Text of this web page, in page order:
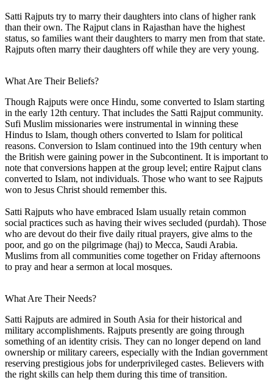
Satti Rajputs try to marry their daughters into clans of higher rank
than their own. The Rajput clans in Rajasthan have the highest
status, so families want their daughters to marry men from that state.
Rajputs often marry their daughters off while they are very young.
What Are Their Beliefs?
Though Rajputs were once Hindu, some converted to Islam starting
in the early 12th century. That includes the Satti Rajput community.
Sufi Muslim missionaries were instrumental in winning these
Hindus to Islam, though others converted to Islam for political
reasons. Conversion to Islam continued into the 19th century when
the British were gaining power in the Subcontinent. It is important to
note that conversions happen at the group level; entire Rajput clans
converted to Islam, not individuals. Those who want to see Rajputs
won to Jesus Christ should remember this.
Satti Rajputs who have embraced Islam usually retain common
social practices such as having their wives secluded (purdah). Those
who are devout do their five daily ritual prayers, give alms to the
poor, and go on the pilgrimage (haj) to Mecca, Saudi Arabia.
Muslims from all communities come together on Friday afternoons
to pray and hear a sermon at local mosques.
What Are Their Needs?
Satti Rajputs are admired in South Asia for their historical and
military accomplishments. Rajputs presently are going through
something of an identity crisis. They can no longer depend on land
ownership or military careers, especially with the Indian government
reserving prestigious jobs for underprivileged castes. Believers with
the right skills can help them during this time of transition.